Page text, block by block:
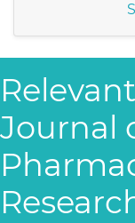
Journal